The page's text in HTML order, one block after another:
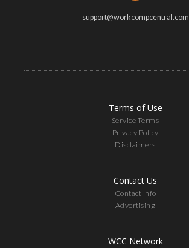
support@workcompcentral.com
Terms of Use
Service Terms
Privacy Policy
Disclaimers
Contact Us
Contact Info
Advertising
WCC Network